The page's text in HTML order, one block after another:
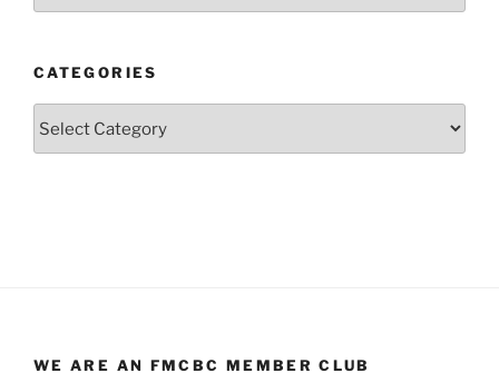
Month
CATEGORIES
WE ARE AN FMCBC MEMBER CLUB